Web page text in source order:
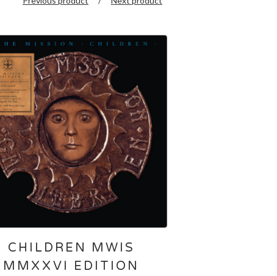
CHILDREN MWIS
MMXXVI EDITION